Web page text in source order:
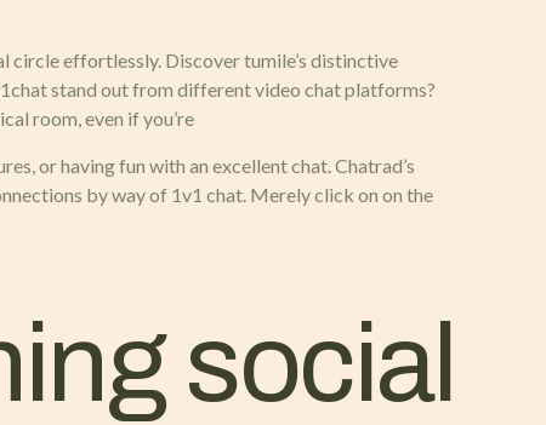
circle effortlessly. Discover tumile’s distinctive
stand out from different video chat platforms?
room, even if you’re
or having fun with an excellent chat. Chatrad’s
by way of 1v1 chat. Merely click on on the
social